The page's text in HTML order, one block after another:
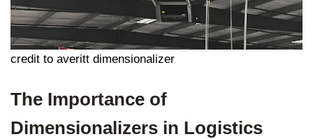
credit to averitt dimensionalizer
The Importance of
Dimensionalizers in Logistics